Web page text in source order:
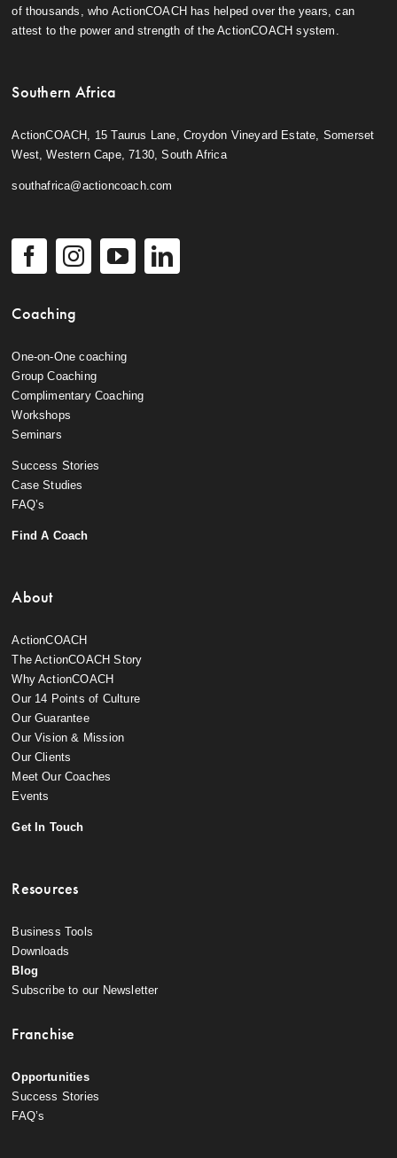
of thousands, who ActionCOACH has helped over the years, can
attest to the power and strength of the ActionCOACH system.
Southern Africa
ActionCOACH, 15 Taurus Lane, Croydon Vineyard Estate, Somerset
West, Western Cape, 7130, South Africa
southafrica@actioncoach.com
Coaching
One-on-One coaching
Group Coaching
Complimentary Coaching
Workshops
Seminars
Success Stories
Case Studies
FAQ’s
Find A Coach
About
ActionCOACH
The ActionCOACH Story
Why ActionCOACH
Our 14 Points of Culture
Our Guarantee
Our Vision & Mission
Our Clients
Meet Our Coaches
Events
Get In Touch
Resources
Business Tools
Downloads
Blog
Subscribe to our Newsletter
Franchise
Opportunities
Success Stories
FAQ’s